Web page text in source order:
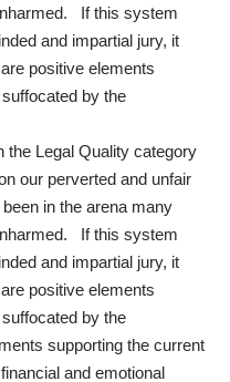
If this system
and impartial jury, it
positive elements
by the
the Legal Quality category
our perverted and unfair
in the arena many
If this system
and impartial jury, it
positive elements
by the
supporting the current
and emotional